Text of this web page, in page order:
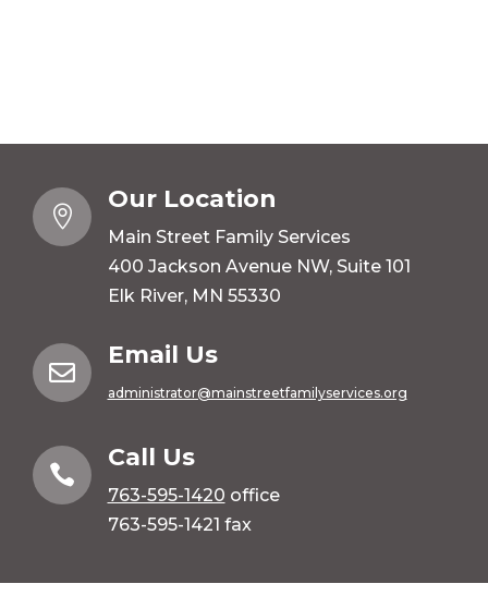

Our Location
Main Street Family Services
400 Jackson Avenue NW, Suite 101
Elk River, MN 55330

Email Us
administrator@mainstreetfamilyservices.org

Call Us
763-595-1420 office
763-595-1421 fax